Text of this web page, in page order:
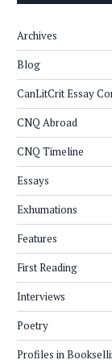
Archives
Blog
CanLitCrit Essay
CNQ Abroad
CNQ Timeline
Essays
Exhumations
Features
First Reading
Interviews
Poetry
Profiles in